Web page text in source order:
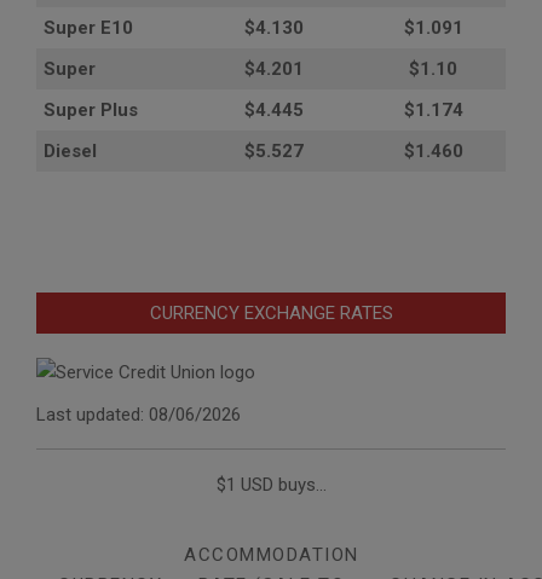
Super E10
$4.130
$1.091
Super
$4.201
$1.10
Super Plus
$4.445
$1.174
Diesel
$5.527 $1.460
CURRENCY EXCHANGE RATES
Last updated: 08/06/2026
$1 USD buys...
ACCOMMODATION